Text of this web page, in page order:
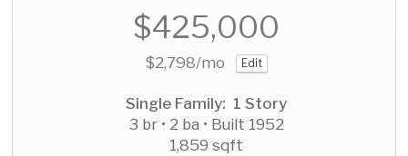
$425,000
$2,798/mo Edit
Single Family: 1 Story
3 br • 2 ba • Built 1952
1,859 sqft